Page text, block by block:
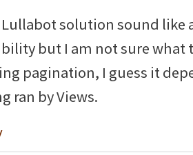
Lullabot solution sound like
but I am not sure what
pagination, I guess it
ran by Views.